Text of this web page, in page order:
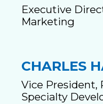
Executive
Marketing
CHARLES
Vice President,
Specialty